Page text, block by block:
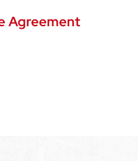
Agreement